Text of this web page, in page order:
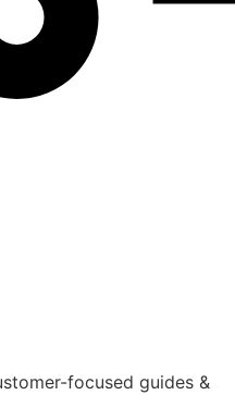
focused guides &